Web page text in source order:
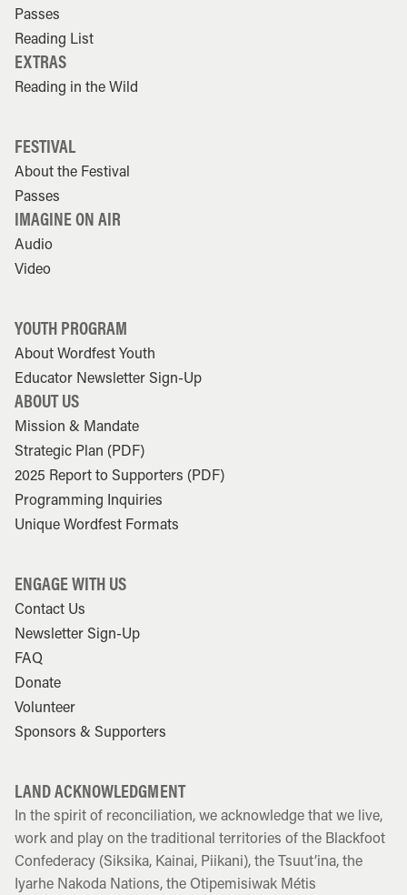
Passes
Reading List
EXTRAS
Reading in the Wild
FESTIVAL
About the Festival
Passes
IMAGINE ON AIR
Audio
Video
YOUTH PROGRAM
About Wordfest Youth
Educator Newsletter Sign-Up
ABOUT US
Mission & Mandate
Strategic Plan (PDF)
2025 Report to Supporters (PDF)
Programming Inquiries
Unique Wordfest Formats
ENGAGE WITH US
Contact Us
Newsletter Sign-Up
FAQ
Donate
Volunteer
Sponsors & Supporters
LAND ACKNOWLEDGMENT
In the spirit of reconciliation, we acknowledge that we live,
work and play on the traditional territories of the Blackfoot
Confederacy (Siksika, Kainai, Piikani), the Tsuut’ina, the
Iyarhe Nakoda Nations, the Otipemisiwak Métis